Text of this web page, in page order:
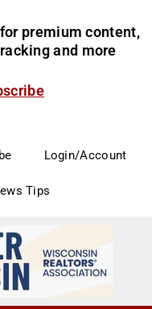
for premium content,
and more
Login/Account
Tips